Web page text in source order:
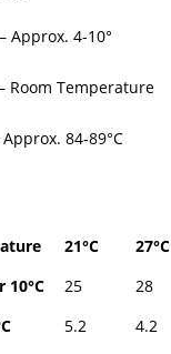
Approx. 4-10°
Room Temperature
84-89°C
21°C 27°C
10°C
25 28
5.2 4.2